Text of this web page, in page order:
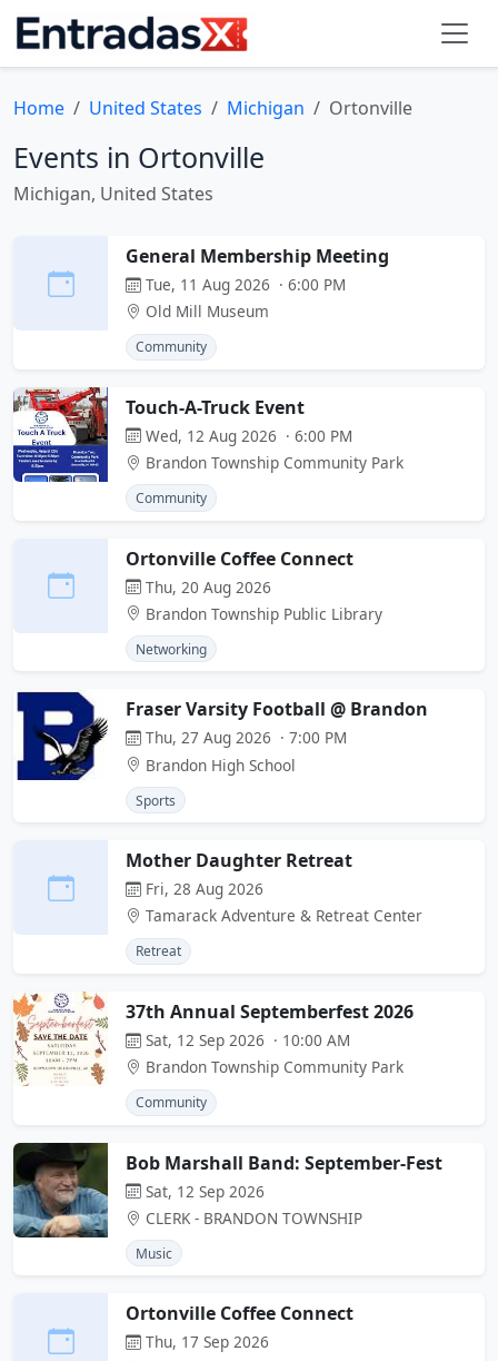
Home United States Michigan Ortonville
Events in Ortonville
Michigan, United States
General Membership Meeting
Tue, 11 Aug 2026 · 6:00 PM
Old Mill Museum
Community
Touch-A-Truck Event
Wed, 12 Aug 2026 · 6:00 PM
Brandon Township Community Park
Community
Ortonville Coffee Connect
Thu, 20 Aug 2026
Brandon Township Public Library
Networking
Fraser Varsity Football @ Brandon
Thu, 27 Aug 2026 · 7:00 PM
Brandon High School
Sports
Mother Daughter Retreat
Fri, 28 Aug 2026
Tamarack Adventure & Retreat Center
Retreat
37th Annual Septemberfest 2026
Sat, 12 Sep 2026 · 10:00 AM
Brandon Township Community Park
Community
Bob Marshall Band: September-Fest
Sat, 12 Sep 2026
CLERK - BRANDON TOWNSHIP
Music
Ortonville Coffee Connect
Thu, 17 Sep 2026